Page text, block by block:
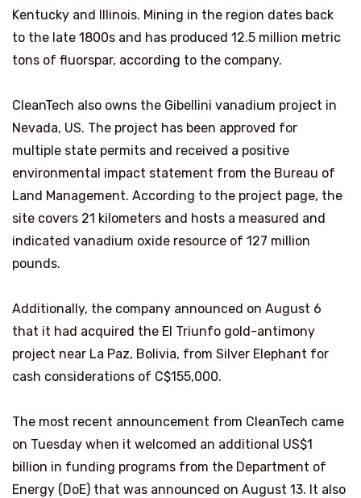
Kentucky and Illinois. Mining in the region dates back
to the late 1800s and has produced 12.5 million metric
tons of fluorspar, according to the company.
CleanTech also owns the Gibellini vanadium project in
Nevada, US. The project has been approved for
multiple state permits and received a positive
environmental impact statement from the Bureau of
Land Management. According to the project page, the
site covers 21 kilometers and hosts a measured and
indicated vanadium oxide resource of 127 million
pounds.
Additionally, the company announced on August 6
that it had acquired the El Triunfo gold-antimony
project near La Paz, Bolivia, from Silver Elephant for
cash considerations of C$155,000.
The most recent announcement from CleanTech came
on Tuesday when it welcomed an additional US$1
billion in funding programs from the Department of
Energy (DoE) that was announced on August 13. It also